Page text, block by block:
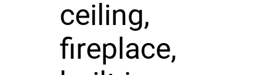
ceiling,
fireplace,